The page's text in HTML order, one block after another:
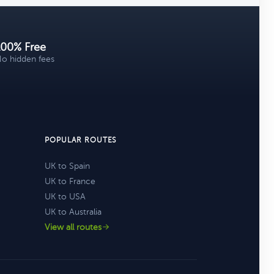
Free
hidden fees
POPULAR ROUTES
UK to Spain
UK to France
UK to USA
UK to Australia
View all routes